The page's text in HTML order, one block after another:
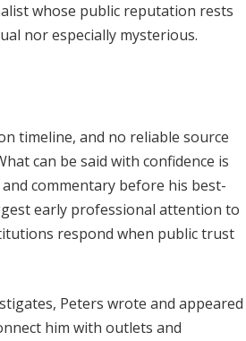
whose public reputation rests
nor especially mysterious.
timeline, and no reliable source
can be said with confidence is
commentary before his best-
early professional attention to
respond when public trust
Peters wrote and appeared
him with outlets and